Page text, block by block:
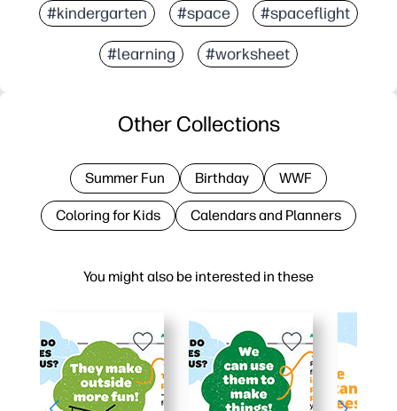
#kindergarten #space #spaceflight
#learning #worksheet
You might also be interested in these
Other Collections
Summer Fun Birthday WWF
Coloring for Kids Calendars and Planners